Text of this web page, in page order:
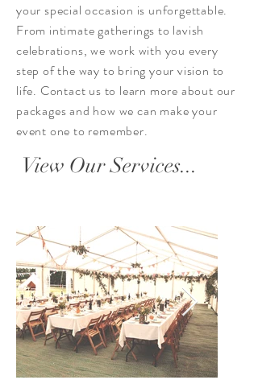
your special occasion is unforgettable.
From intimate gatherings to lavish
celebrations, we work with you every
step of the way to bring your vision to
life. Contact us to learn more about our
packages and how we can make your
event one to remember.
View Our Services...